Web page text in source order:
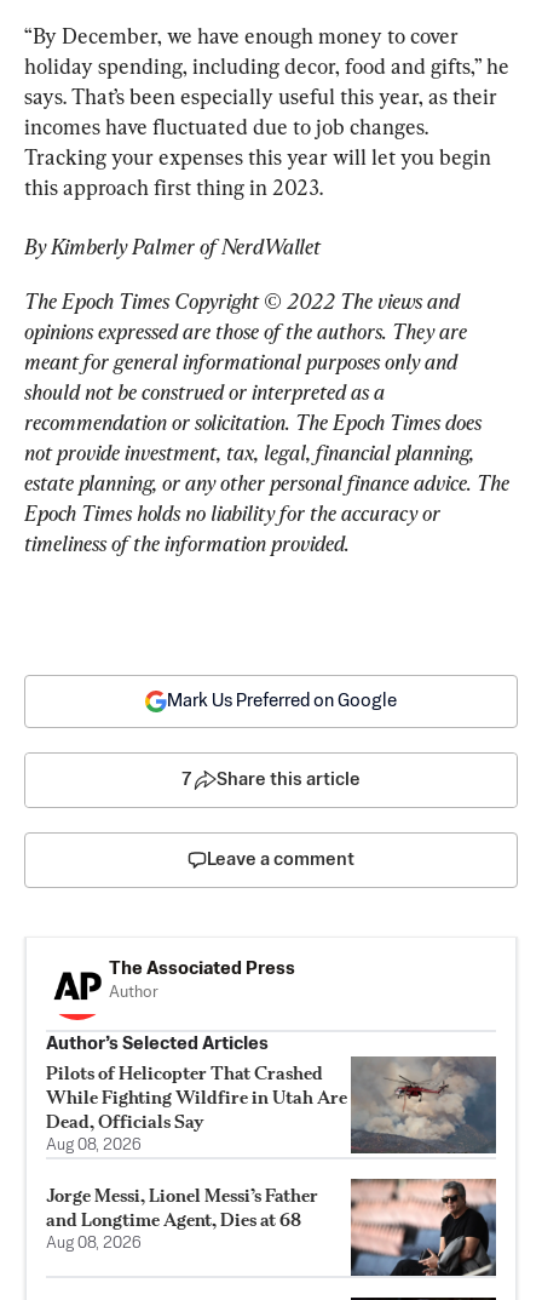
“By December, we have enough money to cover
holiday spending, including decor, food and gifts,” he
says. That’s been especially useful this year, as their
incomes have fluctuated due to job changes.
Tracking your expenses this year will let you begin
this approach first thing in 2023.
By Kimberly Palmer of NerdWallet
The Epoch Times Copyright © 2022 The views and
opinions expressed are those of the authors. They are
meant for general informational purposes only and
should not be construed or interpreted as a
recommendation or solicitation. The Epoch Times does
not provide investment, tax, legal, financial planning,
estate planning, or any other personal finance advice. The
Epoch Times holds no liability for the accuracy or
timeliness of the information provided.
Mark Us Preferred on Google
7 Share this article
Leave a comment
The Associated Press
Author
Author’s Selected Articles
Pilots of Helicopter That Crashed
While Fighting Wildfire in Utah Are
Dead, Officials Say
Aug 08, 2026
Jorge Messi, Lionel Messi’s Father
and Longtime Agent, Dies at 68
Aug 08, 2026